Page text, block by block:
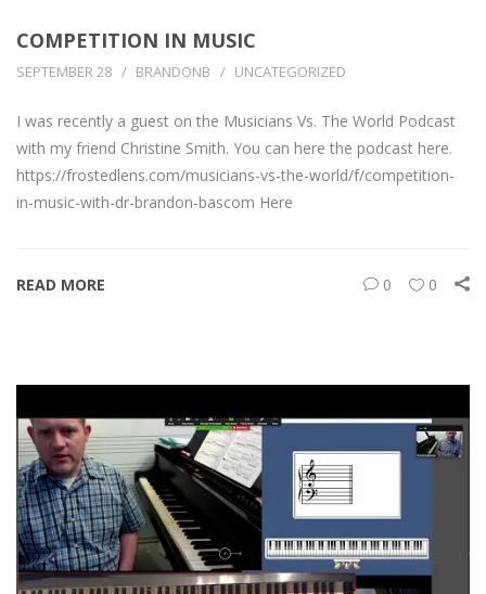
COMPETITION IN MUSIC
SEPTEMBER 28 BRANDONB UNCATEGORIZED
I was recently a guest on the Musicians Vs. The World Podcast
with my friend Christine Smith. You can here the podcast here.
https://frostedlens.com/musicians-vs-the-world/f/competition-
in-music-with-dr-brandon-bascom Here
READ MORE 0 0